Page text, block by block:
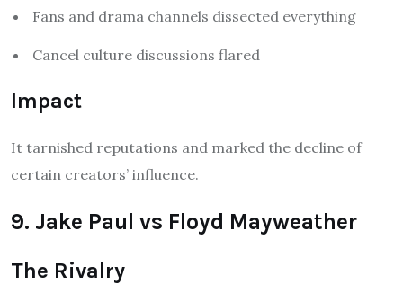
Fans and drama channels dissected everything
Cancel culture discussions flared
Impact
It tarnished reputations and marked the decline of
certain creators’ influence.
9. Jake Paul vs Floyd Mayweather
The Rivalry